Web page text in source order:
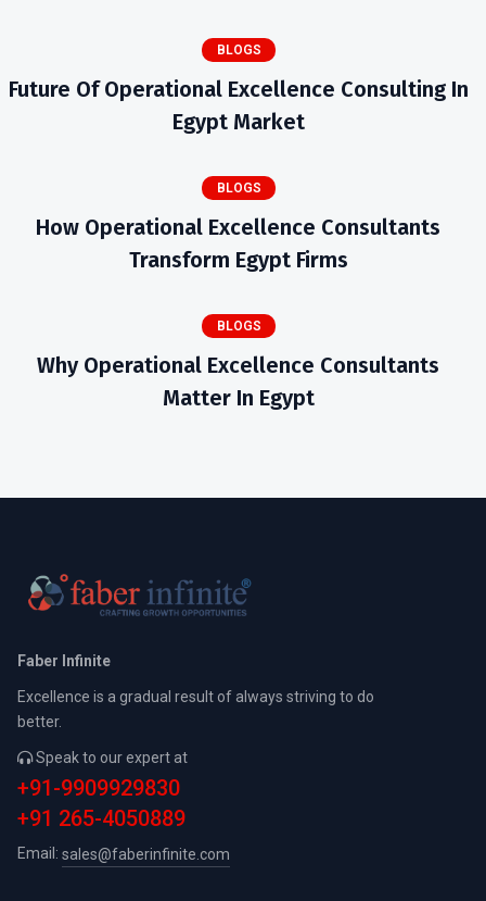
BLOGS
Future Of Operational Excellence Consulting In
Egypt Market
BLOGS
How Operational Excellence Consultants
Transform Egypt Firms
BLOGS
Why Operational Excellence Consultants
Matter In Egypt
Faber Infinite
Excellence is a gradual result of always striving to do
better.
Speak to our expert at
+91-9909929830
+91 265-4050889
Email: sales@faberinfinite.com